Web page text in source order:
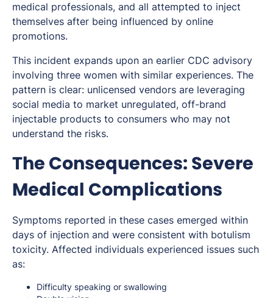
medical professionals, and all attempted to inject
themselves after being influenced by online
promotions.
This incident expands upon an earlier CDC advisory
involving three women with similar experiences. The
pattern is clear: unlicensed vendors are leveraging
social media to market unregulated, off-brand
injectable products to consumers who may not
understand the risks.
The Consequences: Severe
Medical Complications
Symptoms reported in these cases emerged within
days of injection and were consistent with botulism
toxicity. Affected individuals experienced issues such
as:
Difficulty speaking or swallowing